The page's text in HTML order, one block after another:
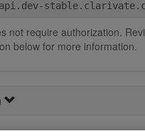
not require authorization.
below for more information.